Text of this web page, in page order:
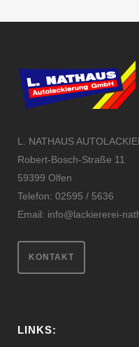
L. NATHAUS
Robert-Bosch-Straße 11
59399 Olfen
Telefon: 02595 / 5636
Email: info@lackiererei-
KONTAKT
LINKS: